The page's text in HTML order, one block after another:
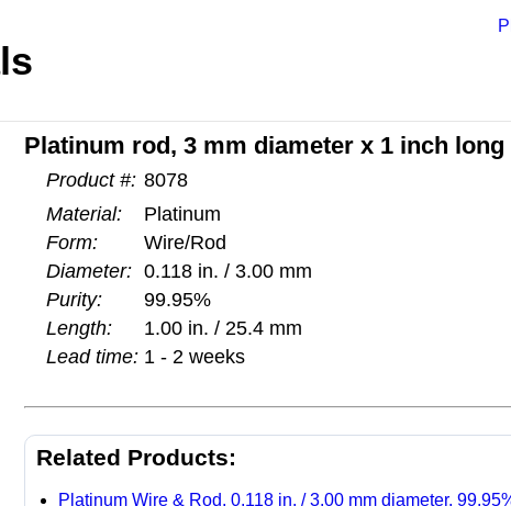
Platinum rod, 3 mm diameter x 1 inch long
Product #: 8078
Material:
Platinum
Form:
Wire/Rod
Diameter: 0.118 in. / 3.00 mm
Purity:
99.95%
Length:
1.00 in. / 25.4 mm
Lead time: 1 - 2 weeks
Related Products:
Platinum Wire & Rod, 0.118 in. / 3.00 mm diameter,